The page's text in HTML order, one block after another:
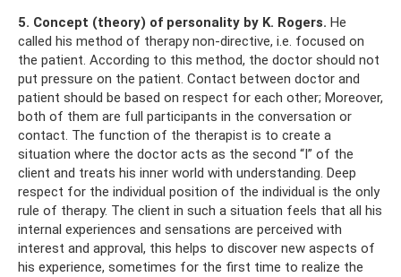
5. Concept (theory) of personality by K. Rogers. He
called his method of therapy non-directive, i.e. focused on
the patient. According to this method, the doctor should not
put pressure on the patient. Contact between doctor and
patient should be based on respect for each other; Moreover,
both of them are full participants in the conversation or
contact. The function of the therapist is to create a
situation where the doctor acts as the second “I” of the
client and treats his inner world with understanding. Deep
respect for the individual position of the individual is the only
rule of therapy. The client in such a situation feels that all his
internal experiences and sensations are perceived with
interest and approval, this helps to discover new aspects of
his experience, sometimes for the first time to realize the